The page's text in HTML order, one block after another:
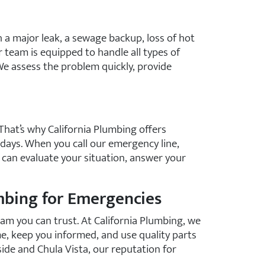
major leak, a sewage backup, loss of hot
is equipped to handle all types of
assess the problem quickly, provide
why California Plumbing offers
When you call our emergency line,
evaluate your situation, answer your
for Emergencies
you can trust. At California Plumbing, we
keep you informed, and use quality parts
and Chula Vista, our reputation for